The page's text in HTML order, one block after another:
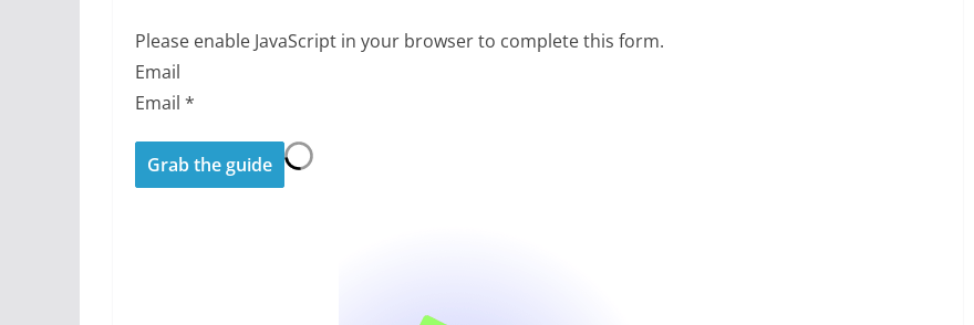
Please enable JavaScript in your browser to complete this form.
Email
Email *
Grab the guide